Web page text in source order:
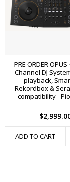
PRE ORDER
Channel DJ
playback,
Rekordbox &
compatibility -
ADD TO CART